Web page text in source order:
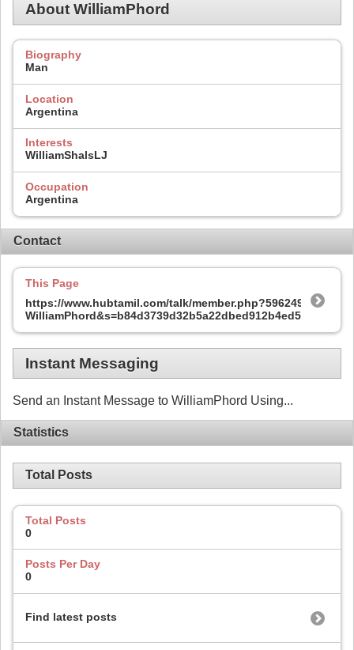
About WilliamPhord
Biography
Man
Location
Argentina
Interests
WilliamShalsLJ
Occupation
Argentina
Contact
This Page
https://www.hubtamil.com/talk/member.php?596249-
WilliamPhord&s=b84d3739d32b5a22dbed912b4ed52a29
Instant Messaging
Send an Instant Message to WilliamPhord Using...
Statistics
Total Posts
Total Posts
0
Posts Per Day
0
Find latest posts